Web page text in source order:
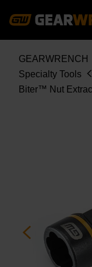
GEARWRENCH
Specialty Tools
Biter™ Nut